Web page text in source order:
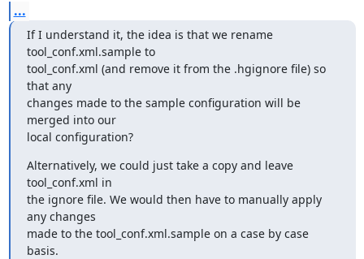
...
If I understand it, the idea is that we rename
tool_conf.xml.sample to
tool_conf.xml (and remove it from the .hgignore file) so
that any
changes made to the sample configuration will be
merged into our
local configuration?
Alternatively, we could just take a copy and leave
tool_conf.xml in
the ignore file. We would then have to manually apply
any changes
made to the tool_conf.xml.sample on a case by case
basis.